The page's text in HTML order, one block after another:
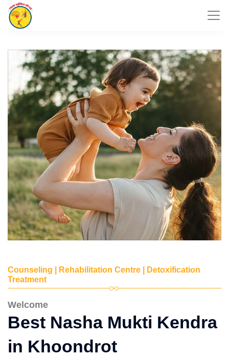
Counseling | Rehabilitation Centre | Detoxification
Treatment
Welcome
Best Nasha Mukti Kendra
in Khoondrot